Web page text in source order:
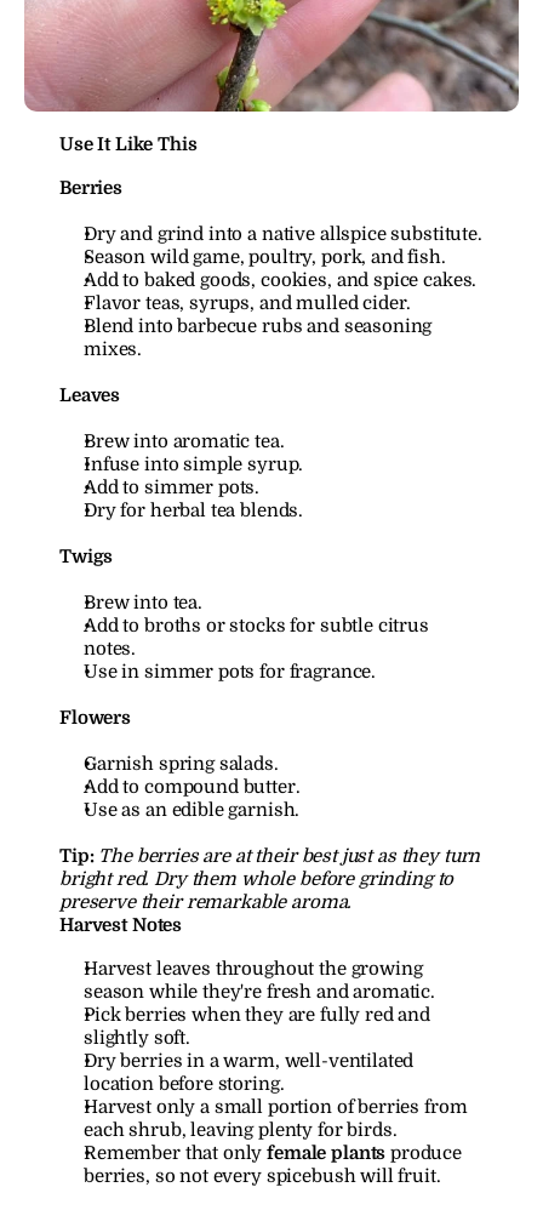
Use It Like This
Berries
Dry and grind into a native allspice substitute.
Season wild game, poultry, pork, and fish.
Add to baked goods, cookies, and spice cakes.
Flavor teas, syrups, and mulled cider.
Blend into barbecue rubs and seasoning
mixes.
Leaves
Brew into aromatic tea.
Infuse into simple syrup.
Add to simmer pots.
Dry for herbal tea blends.
Twigs
Brew into tea.
Add to broths or stocks for subtle citrus
notes.
Use in simmer pots for fragrance.
Flowers
Garnish spring salads.
Add to compound butter.
Use as an edible garnish.
Tip: The berries are at their best just as they turn
bright red. Dry them whole before grinding to
preserve their remarkable aroma.
Harvest Notes
Harvest leaves throughout the growing
season while they're fresh and aromatic.
Pick berries when they are fully red and
slightly soft.
Dry berries in a warm, well-ventilated
location before storing.
Harvest only a small portion of berries from
each shrub, leaving plenty for birds.
Remember that only female plants produce
berries, so not every spicebush will fruit.